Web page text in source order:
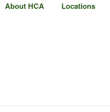
About HCA Locations